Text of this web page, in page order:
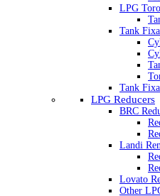
LPG
Tank
Tank
LPG Reducers
BRC
Landi
Lovato
Other